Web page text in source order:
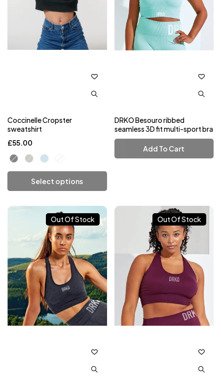
Coccinelle Cropster
sweatshirt
£55.00
Select options
DRKO Besouro ribbed
seamless 3D fit multi-sport bra
Add To Cart
Out Of Stock Out Of Stock